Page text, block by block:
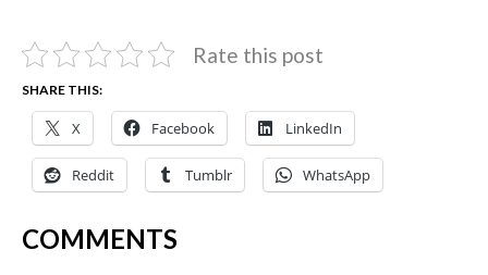
Rate this post
SHARE THIS:
X Facebook LinkedIn
Reddit Tumblr WhatsApp
COMMENTS